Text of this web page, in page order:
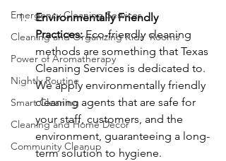
Emergency Cleaning Services
Cleaning and Organizing Kids' Rooms
Power of Aromatherapy
Nightly Routine
Smart Cleaning
Cleaning and Home Décor
Community Cleanup
Environmentally Friendly
Practices: Eco-friendly cleaning
methods are something that Texas
Cleaning Services is dedicated to.
We apply environmentally friendly
cleaning agents that are safe for
your staff, customers, and the
environment, guaranteeing a long-
term solution to hygiene.